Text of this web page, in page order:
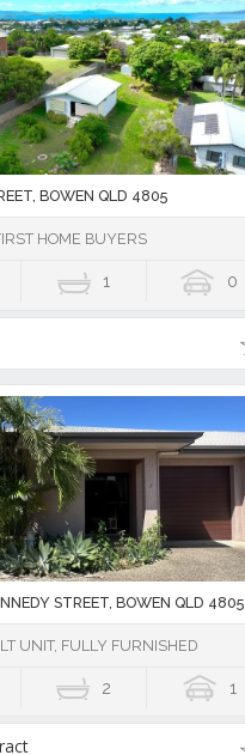
BOWEN QLD 4805
HOME BUYERS
1 0
STREET, BOWEN QLD 4805
UNIT, FULLY FURNISHED
2 1